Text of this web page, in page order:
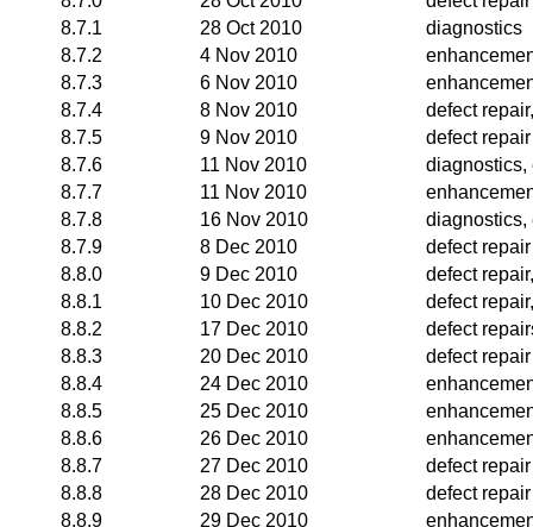
8.7.1
28 Oct 2010
diagnostics
8.7.2
4 Nov 2010
8.7.3
6 Nov 2010
8.7.4
8 Nov 2010
defect
8.7.5
9 Nov 2010
defect repair
8.7.6
11 Nov 2010
diagnostics,
8.7.7
11 Nov 2010
8.7.8
16 Nov 2010
diagnostics,
8.7.9
8 Dec 2010
defect repair
8.8.0
9 Dec 2010
defect
8.8.1
10 Dec 2010
defect
8.8.2
17 Dec 2010
defect
8.8.3
20 Dec 2010
defect repair
8.8.4
24 Dec 2010
8.8.5
25 Dec 2010
8.8.6
26 Dec 2010
8.8.7
27 Dec 2010
defect repair
8.8.8
28 Dec 2010
defect repair
8.8.9
29 Dec 2010